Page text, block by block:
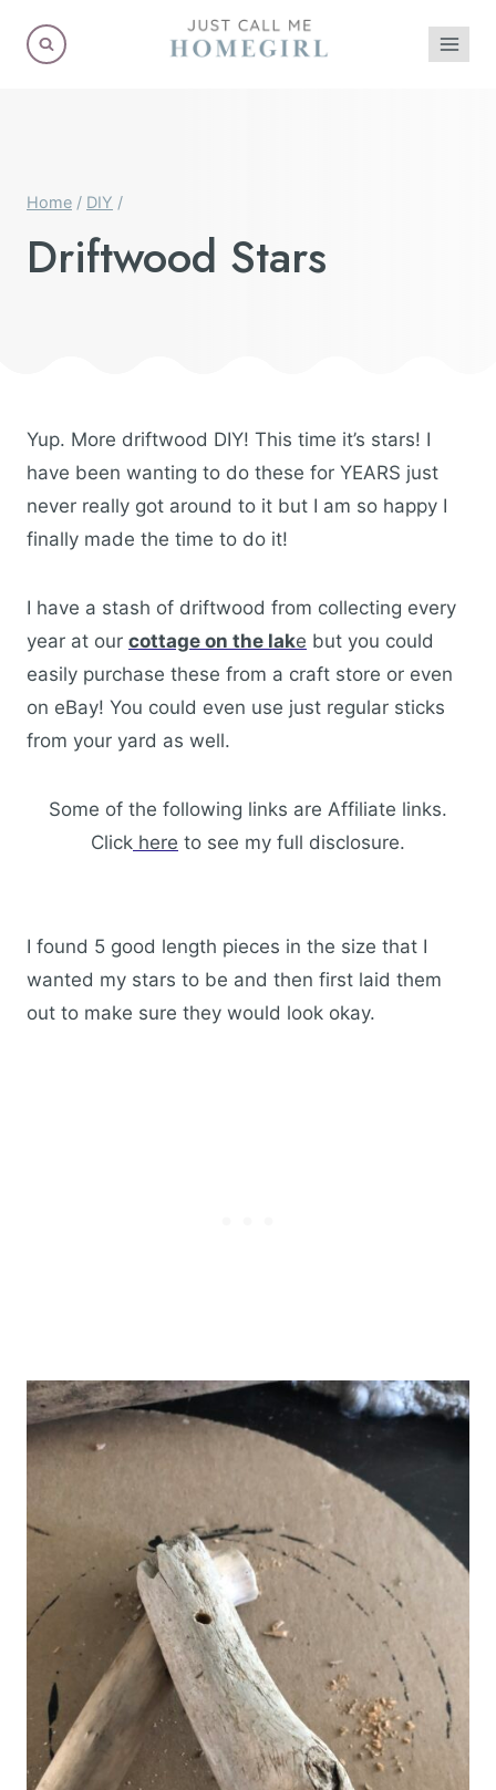
Home / DIY /
Driftwood Stars
Yup. More driftwood DIY! This time it’s stars! I
have been wanting to do these for YEARS just
never really got around to it but I am so happy I
finally made the time to do it!
I have a stash of driftwood from collecting every
year at our cottage on the lake but you could
easily purchase these from a craft store or even
on eBay! You could even use just regular sticks
from your yard as well.
Some of the following links are Affiliate links.
Click here to see my full disclosure.
I found 5 good length pieces in the size that I
wanted my stars to be and then first laid them
out to make sure they would look okay.